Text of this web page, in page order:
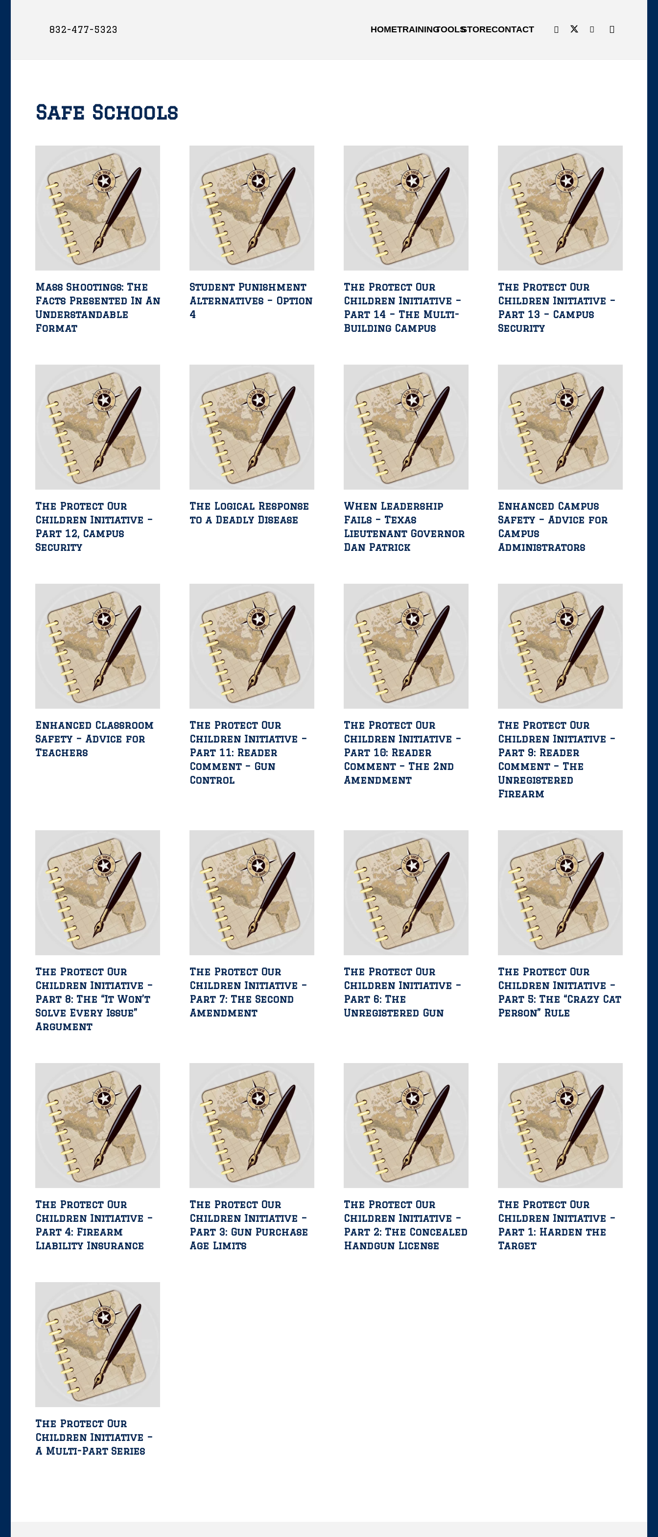
832-477-5323 HOMETRAININGTOOLSSTORECONTACT
Safe Schools
Mass Shootings: The
Facts Presented In An
Understandable
Format
Student Punishment
Alternatives – Option
4
The Protect Our
Children Initiative –
Part 14 – The Multi-
Building Campus
The Protect Our
Children Initiative –
Part 13 – Campus
Security
The Protect Our
Children Initiative –
Part 12, Campus
Security
The Logical Response
to a Deadly Disease
When Leadership
Fails – Texas
Lieutenant Governor
Dan Patrick
Enhanced Campus
Safety – Advice for
Campus
Administrators
Enhanced Classroom
Safety – Advice for
Teachers
The Protect Our
Children Initiative –
Part 11: Reader
Comment – Gun
Control
The Protect Our
Children Initiative –
Part 10: Reader
Comment – The 2nd
Amendment
The Protect Our
Children Initiative –
Part 9: Reader
Comment – The
Unregistered
Firearm
The Protect Our
Children Initiative –
Part 8: The “It Won’t
Solve Every Issue”
Argument
The Protect Our
Children Initiative –
Part 7: The Second
Amendment
The Protect Our
Children Initiative –
Part 6: The
Unregistered Gun
The Protect Our
Children Initiative –
Part 5: The “Crazy Cat
Person” Rule
The Protect Our
Children Initiative –
Part 4: Firearm
Liability Insurance
The Protect Our
Children Initiative –
Part 3: Gun Purchase
Age Limits
The Protect Our
Children Initiative –
Part 2: The Concealed
Handgun License
The Protect Our
Children Initiative –
Part 1: Harden the
Target
The Protect Our
Children Initiative –
A Multi-Part Series